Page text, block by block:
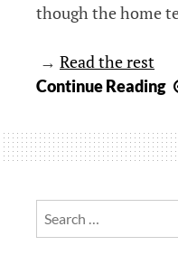
though the home
→ Read the rest
Continue Reading